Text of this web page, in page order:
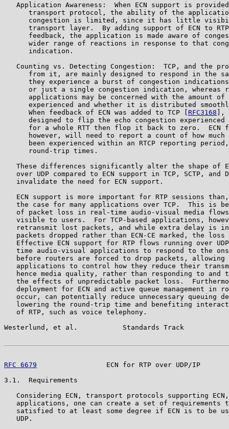
Application Awareness:  When ECN support is
transport protocol, the ability of the
congestion is limited, since it has little
transport layer.  By adding support of ECN to
feedback, the application is made aware of
wider range of reactions in response to that
      indication.
Counting vs. Detecting Congestion:  TCP, and the
from it, are mainly designed to respond in the
they experience a burst of congestion
or just a single congestion indication, whereas
applications may be concerned with the amount of
experienced and whether it is distributed
      When feedback of ECN was added to TCP [
RFC3168 ],
designed to flip the echo congestion experienced
for a whole RTT then flop it back to zero.  ECN
however, will need to report a count of how much
been experienced within an RTCP reporting
      round-trip times.
These differences significantly alter the shape of
over UDP compared to ECN support in TCP, SCTP, and
   invalidate the need for ECN support.
ECN support is more important for RTP sessions
the case for many applications over TCP.  This is
of packet loss in real-time audio-visual media
visible to users.  For TCP-based applications,
retransmit lost packets, and while extra delay is
packets dropped rather than ECN-CE marked, the loss
Effective ECN support for RTP flows running over
time audio-visual applications to respond to the
before routers are forced to drop packets, allowing
applications to control how they reduce their
hence media quality, rather than responding to and
the effects of unpredictable packet loss.
deployment for ECN and active queue management in
occur, can potentially reduce unnecessary queuing
lowering the round-trip time and benefiting
   of RTP, such as voice telephony.
Westerlund, et al.           Standards Track
RFC 6679
ECN for RTP over UDP/IP
3.1.  Requirements
Considering ECN, transport protocols supporting
applications, one can create a set of requirements
satisfied to at least some degree if ECN is to be
   UDP.